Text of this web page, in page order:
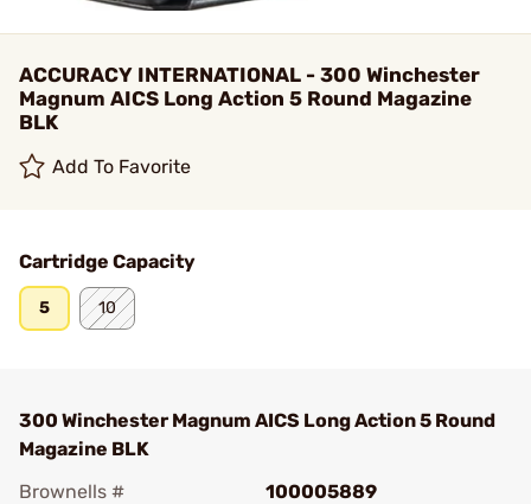
ACCURACY INTERNATIONAL - 300 Winchester
Magnum AICS Long Action 5 Round Magazine
BLK
Add To Favorite
Cartridge Capacity
5 10
300 Winchester Magnum AICS Long Action 5 Round
Magazine BLK
Brownells #
100005889